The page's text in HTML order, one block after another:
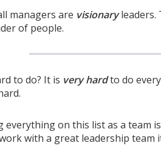
managers are visionaryleaders.
of people.
to do? It is very hardto do
everything on this list as a team
with a great leadership team